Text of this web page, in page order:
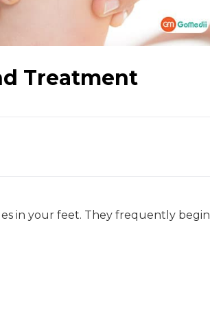
Treatment
in your feet. They frequently begin